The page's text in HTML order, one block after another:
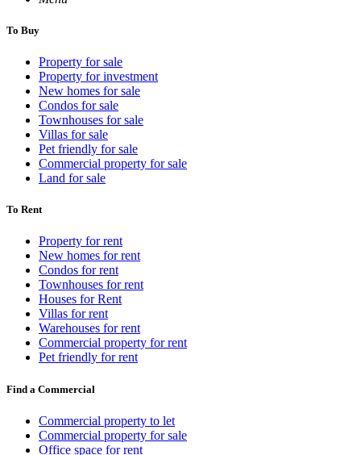
To Buy
Property for sale
Property for investment
New homes for sale
Condos for sale
Townhouses for sale
Villas for sale
Pet friendly for sale
Commercial property for sale
Land for sale
To Rent
Property for rent
New homes for rent
Condos for rent
Townhouses for rent
Houses for Rent
Villas for rent
Warehouses for rent
Commercial property for rent
Pet friendly for rent
Find a Commercial
Commercial property to let
Commercial property for sale
Office space for rent